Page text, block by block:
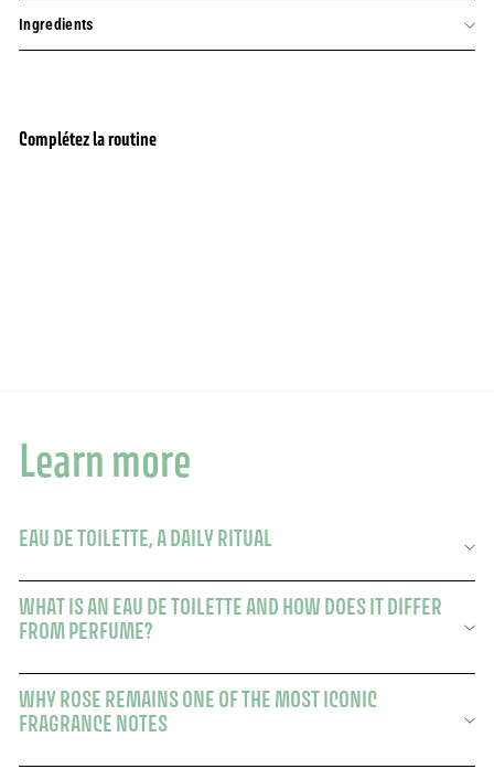
Ingredients
Complétez la routine
Learn more
EAU DE TOILETTE, A DAILY RITUAL
WHAT IS AN EAU DE TOILETTE AND HOW DOES IT DIFFER
FROM PERFUME?
WHY ROSE REMAINS ONE OF THE MOST ICONIC
FRAGRANCE NOTES